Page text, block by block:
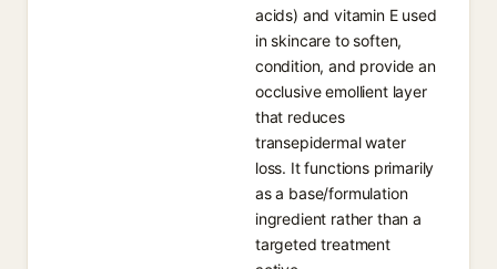
acids) and vitamin E used
in skincare to soften,
condition, and provide an
occlusive emollient layer
that reduces
transepidermal water
loss. It functions primarily
as a base/formulation
ingredient rather than a
targeted treatment